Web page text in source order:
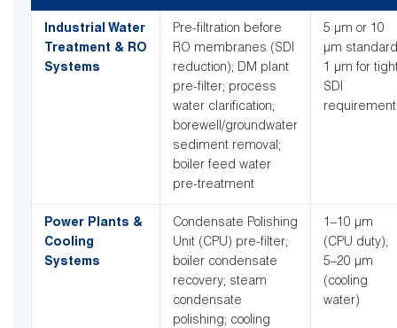
Industrial Water
Treatment & RO
Systems
Pre-filtration before
RO membranes (SDI
reduction); DM plant
pre-filter; process
water clarification;
borewell/groundwater
sediment removal;
boiler feed water
pre-treatment
5 µm or 10
µm
1 µm for
SDI
Power Plants &
Cooling
Systems
Condensate Polishing
Unit (CPU) pre-filter;
boiler condensate
recovery; steam
condensate
polishing; cooling
1–10 µm
(CPU duty);
5–20 µm
(cooling
water)